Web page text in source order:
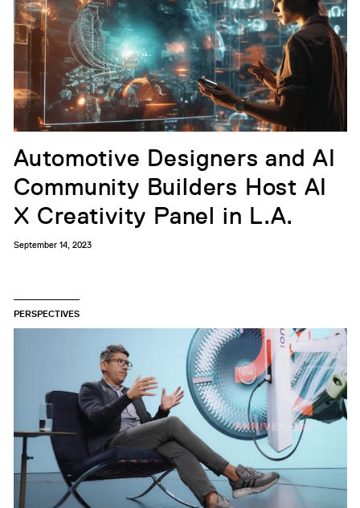
Automotive Designers and AI
Community Builders Host AI
X Creativity Panel in L.A.
September 14, 2023
PERSPECTIVES